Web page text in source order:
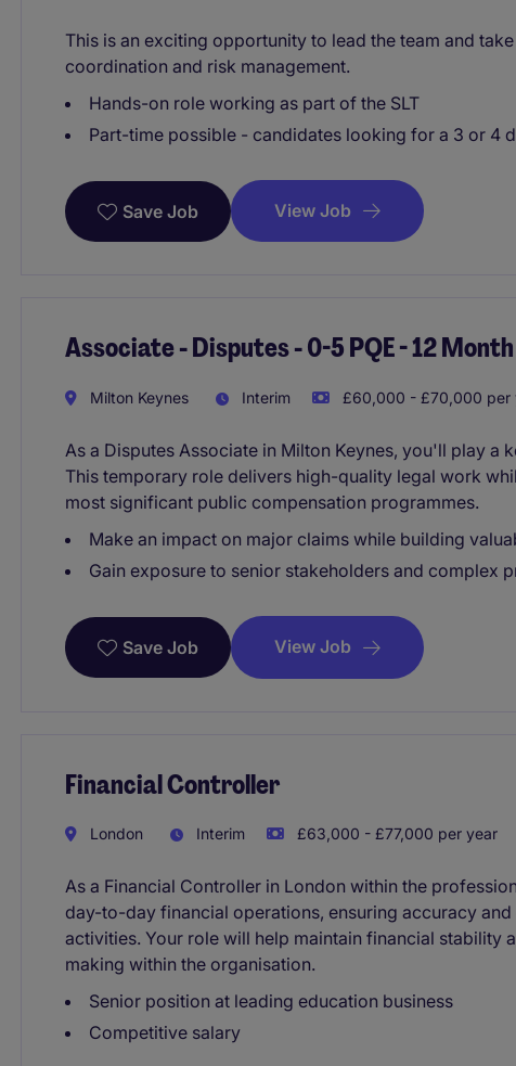
This is an exciting opportunity to lead the team and
coordination and risk management.
Hands-on role working as part of the SLT
Part-time possible - candidates looking for a 3 or 4
Save Job View Job
Associate - Disputes - 0-5 PQE - 12
Milton Keynes Interim £60,000 - £70,000 per
As a Disputes Associate in Milton Keynes, you'll play a
This temporary role delivers high-quality legal work
most significant public compensation programmes.
Make an impact on major claims while building
Gain exposure to senior stakeholders and complex
Save Job View Job
Financial Controller
London Interim £63,000 - £77,000 per year
As a Financial Controller in London within the
day-to-day financial operations, ensuring accuracy
activities. Your role will help maintain financial stability
making within the organisation.
Senior position at leading education business
Competitive salary